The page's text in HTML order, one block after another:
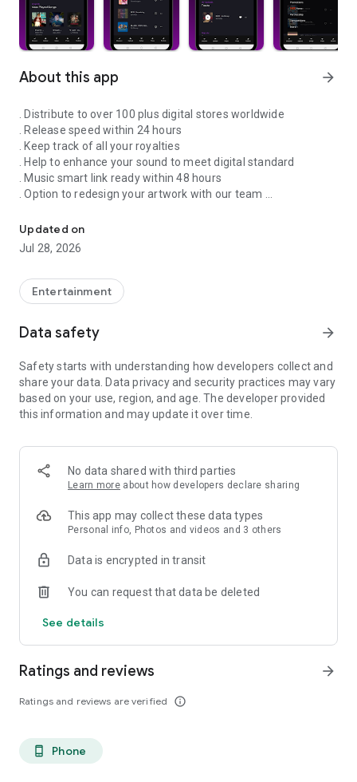
About this app arrow_forward
. Distribute to over 100 plus digital stores worldwide
. Release speed within 24 hours
. Keep track of all your royalties
. Help to enhance your sound to meet digital standard
. Music smart link ready within 48 hours
. Option to redesign your artwork with our team
all members
. FaceVideo and get a chance for big win
. Your songs on playlist on Spotify and iTunes
. Enhance your Cover design
. Email and WhatsApp support
. 24/7 WhatsApp and Email supports
. Support for video/audio productions
. Constant Airplay on NextXtar Radio
. Possibility to get signed by NextXtar
. Own and control your music 100%
. Video Content ID
. Licensing and Publishing
. Customer Support 24/7
. Withdrawal of royalties instantly
. Your lyrics available on music services
. Stepaz Free Dance Video
. iTunes/Spotify Artist Verification
Updated on
Jul 28, 2026
Entertainment
Data safety arrow_forward
Safety starts with understanding how developers collect and
share your data. Data privacy and security practices may vary
based on your use, region, and age. The developer provided
this information and may update it over time.
No data shared with third parties
Learn more about how developers declare sharing
This app may collect these data types
Personal info, Photos and videos and 3 others
Data is encrypted in transit
You can request that data be deleted
See details
Ratings and reviews
Ratings and reviews are verified info_outline
arrow_forward
phone_android Phone